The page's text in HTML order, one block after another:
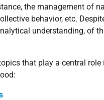
the management of
behavior, etc.
understanding, of
that play a central